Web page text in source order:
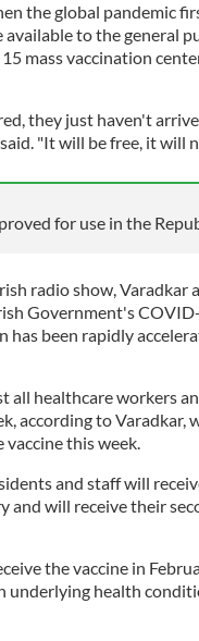
the global pandemic
available to the general
mass vaccination
they just haven't
"It will be free, it will
for use in the
radio show, Varadkar
Government's
been rapidly
all healthcare workers
according to Varadkar,
this week.
and staff will
and will receive their
the vaccine in
underlying health